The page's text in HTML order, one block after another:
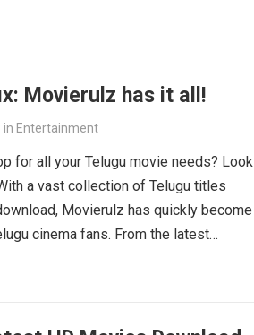
Movierulz has it all!
in Entertainment
for all your Telugu movie needs? Look
a vast collection of Telugu titles
Movierulz has quickly become
cinema fans. From the latest